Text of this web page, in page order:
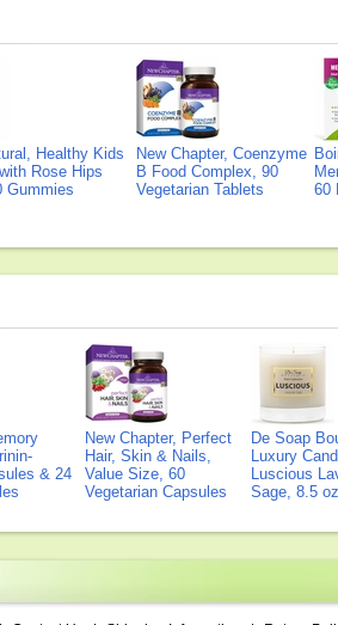
Healthy Kids
Rose Hips
Gummies
New Chapter, Coenzyme
B Food Complex, 90
Vegetarian Tablets
60
& 24
New Chapter, Perfect
Hair, Skin & Nails,
Value Size, 60
Vegetarian Capsules
De Soap
Luxury
Luscious
Sage, 8.5 oz